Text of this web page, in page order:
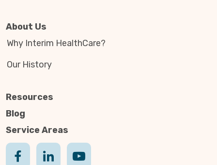
About Us
Why Interim HealthCare?
Our History
Resources
Blog
Service Areas